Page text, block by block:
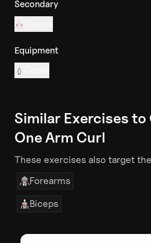
Secondary
Equipment
Similar Exercises to
One Arm Curl
These exercises also target
Forearms
Biceps